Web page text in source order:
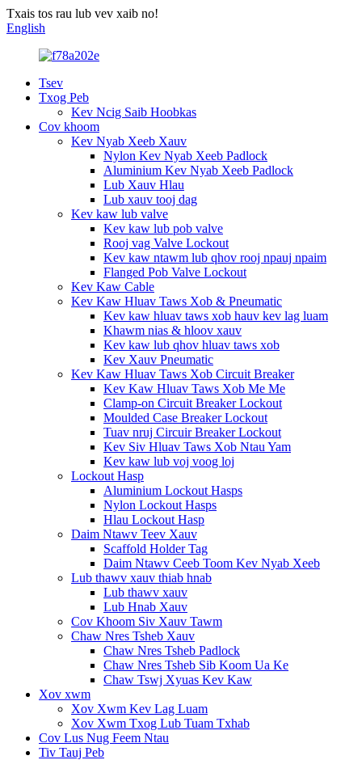
Txais tos rau lub vev xaib no!
English
Tsev
Txog Peb
Kev Ncig Saib Hoobkas
Cov khoom
Kev Nyab Xeeb Xauv
Nylon Kev Nyab Xeeb Padlock
Aluminium Kev Nyab Xeeb Padlock
Lub Xauv Hlau
Lub xauv tooj dag
Kev kaw lub valve
Kev kaw lub pob valve
Rooj vag Valve Lockout
Kev kaw ntawm lub qhov rooj npauj npaim
Flanged Pob Valve Lockout
Kev Kaw Cable
Kev Kaw Hluav Taws Xob & Pneumatic
Kev kaw hluav taws xob hauv kev lag luam
Khawm nias & hloov xauv
Kev kaw lub qhov hluav taws xob
Kev Xauv Pneumatic
Kev Kaw Hluav Taws Xob Circuit Breaker
Kev Kaw Hluav Taws Xob Me Me
Clamp-on Circuit Breaker Lockout
Moulded Case Breaker Lockout
Tuav nruj Circuir Breaker Lockout
Kev Siv Hluav Taws Xob Ntau Yam
Kev kaw lub voj voog loj
Lockout Hasp
Aluminium Lockout Hasps
Nylon Lockout Hasps
Hlau Lockout Hasp
Daim Ntawv Teev Xauv
Scaffold Holder Tag
Daim Ntawv Ceeb Toom Kev Nyab Xeeb
Lub thawv xauv thiab hnab
Lub thawv xauv
Lub Hnab Xauv
Cov Khoom Siv Xauv Tawm
Chaw Nres Tsheb Xauv
Chaw Nres Tsheb Padlock
Chaw Nres Tsheb Sib Koom Ua Ke
Chaw Tswj Xyuas Kev Kaw
Xov xwm
Xov Xwm Kev Lag Luam
Xov Xwm Txog Lub Tuam Txhab
Cov Lus Nug Feem Ntau
Tiv Tauj Peb